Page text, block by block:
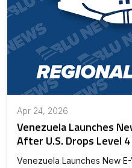
Apr 24, 2026
Venezuela Launches
After U.S. Drops Level
Venezuela Launches New